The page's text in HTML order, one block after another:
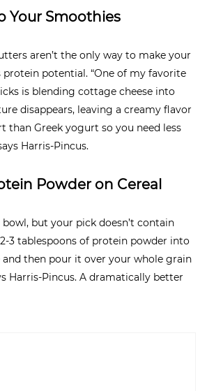
Your Smoothies
aren’t the only way to make your
protein potential. “One of my favorite
is blending cottage cheese into
disappears, leaving a creamy flavor
than Greek yogurt so you need less
Harris-Pincus.
Powder on Cereal
but your pick doesn’t contain
3 tablespoons of protein powder into
then pour it over your whole grain
Harris-Pincus. A dramatically better